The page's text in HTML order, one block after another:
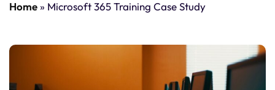
Home» Microsoft 365 Training Case Study